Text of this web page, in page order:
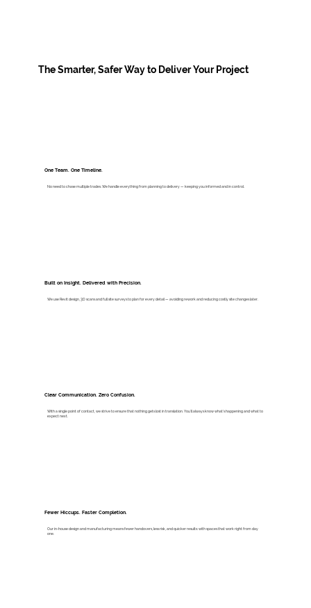
The Smarter, Safer Way to Deliver Your Project
One Team. One Timeline.
No need to chase multiple trades. We handle everything from planning to delivery — keeping you informed and in control.
Built on Insight. Delivered with Precision.
We use Revit design, 3D scans and full site surveys to plan for every detail — avoiding rework and reducing costly site changes later.
Clear Communication. Zero Confusion.
With a single point of contact, we strive to ensure that nothing gets lost in translation. You’ll always know what’s happening and what to
expect next.
Fewer Hiccups. Faster Completion.
Our in-house design and manufacturing means fewer handovers, less risk, and quicker results: with spaces that work right from day
one.